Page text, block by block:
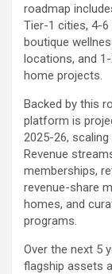
roadmap
Tier-1 cities, 4-
boutique
locations, and
home projects.
Backed by this
platform is
2025-26,
Revenue
memberships,
revenue-share
homes, and
programs.
Over the next 5
flagship assets